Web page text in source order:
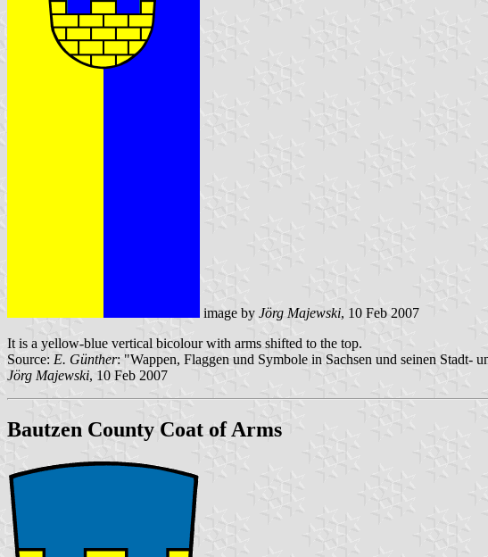
image by Jörg Majewski, 10 Feb 2007
It is a yellow-blue vertical bicolour with arms shifted to the top.
Source: E. Günther: "Wappen, Flaggen und Symbole in Sachsen und seinen Stadt-
Jörg Majewski, 10 Feb 2007
Bautzen County Coat of Arms